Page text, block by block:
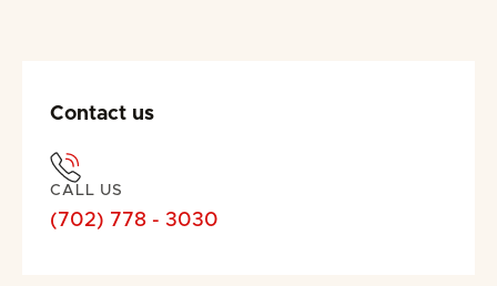
Contact us
CALL US
(702) 778 - 3030